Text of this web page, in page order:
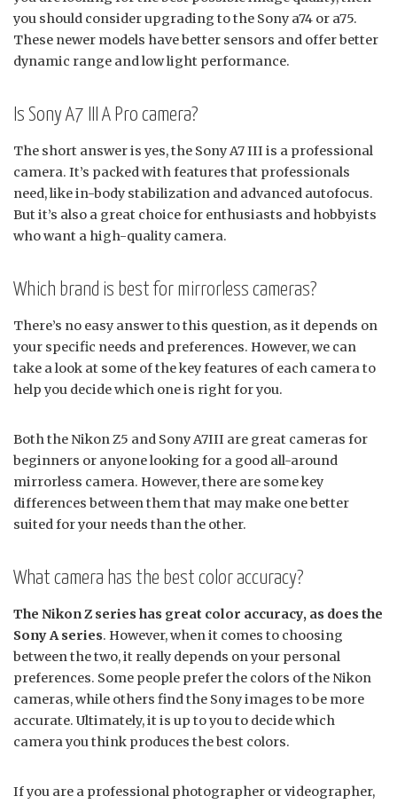
you should consider upgrading to the Sony a74 or a75.
These newer models have better sensors and offer better
dynamic range and low light performance.
Is Sony A7 III A Pro camera?
The short answer is yes, the Sony A7 III is a professional
camera. It’s packed with features that professionals
need, like in-body stabilization and advanced autofocus.
But it’s also a great choice for enthusiasts and hobbyists
who want a high-quality camera.
Which brand is best for mirrorless cameras?
There’s no easy answer to this question, as it depends on
your specific needs and preferences. However, we can
take a look at some of the key features of each camera to
help you decide which one is right for you.
Both the Nikon Z5 and Sony A7III are great cameras for
beginners or anyone looking for a good all-around
mirrorless camera. However, there are some key
differences between them that may make one better
suited for your needs than the other.
What camera has the best color accuracy?
The Nikon Z series has great color accuracy, as does the
Sony A series. However, when it comes to choosing
between the two, it really depends on your personal
preferences. Some people prefer the colors of the Nikon
cameras, while others find the Sony images to be more
accurate. Ultimately, it is up to you to decide which
camera you think produces the best colors.
If you are a professional photographer or videographer,